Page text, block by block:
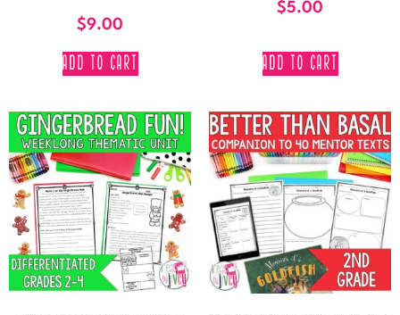
$9.00
ADD TO CART
$5.00
ADD TO CART